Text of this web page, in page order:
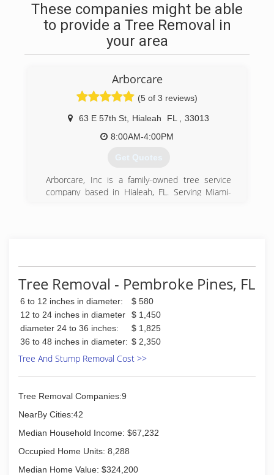
These companies might be able
to provide a Tree Removal in
your area
Arborcare
(5 of 3 reviews)
63 E 57th St Hialeah FL
33013
8:00AM-4:00PM
Get Quotes
Arborcare, Inc is a family-owned tree service
company based in Hialeah, FL. Serving Miami-
Tree Removal - Pembroke Pines, FL
6 to 12 inches in diameter:
$ 580
12 to 24 inches in diameter
$ 1,450
diameter 24 to 36 inches:
$ 1,825
36 to 48 inches in diameter: $ 2,350
Tree And Stump Removal Cost >>
Tree Removal Companies:9
NearBy Cities:42
Median Household Income: $67,232
Occupied Home Units: 8,288
Median Home Value: $324,200